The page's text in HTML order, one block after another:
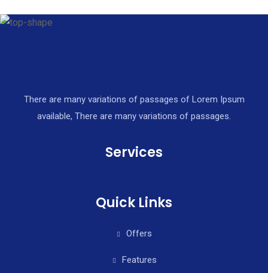
There are many variations of passages of Lorem Ipsum
available, There are many variations of passages.
Services
Quick Links
Offers
Features